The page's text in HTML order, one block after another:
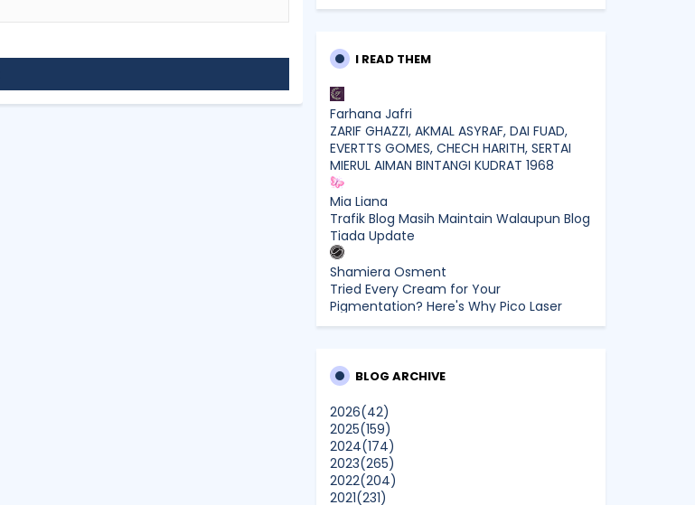
I READ THEM
Farhana Jafri
ZARIF GHAZZI, AKMAL ASYRAF, DAI FUAD,
EVERTTS GOMES, CHECH HARITH, SERTAI
MIERUL AIMAN BINTANGI KUDRAT 1968
Mia Liana
Trafik Blog Masih Maintain Walaupun Blog
Tiada Update
Shamiera Osment
Tried Every Cream for Your
Pigmentation? Here's Why Pico Laser
Works Differently.
Malaysian Music Legend ~ Dato’ Khadijah
Doa” (A Mother’s Prayer) After 26 Years
SURIA AMANDA
Blog Kawan Kawan Kena Removed?
Why....
Show All
BLOG ARCHIVE
2026(42)
2025(159)
2024(174)
2023(265)
2022(204)
2021(231)